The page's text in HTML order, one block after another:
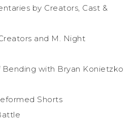
by Creators, Cast &
and M. Night
Bending with Bryan Konietzko
Shorts